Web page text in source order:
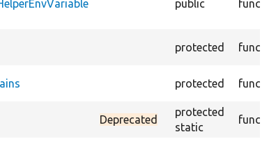
public function
protected function
protected function
Deprecated
protected
static
function